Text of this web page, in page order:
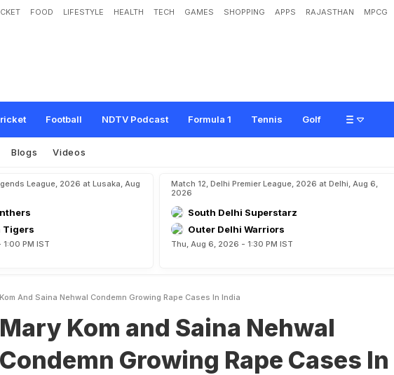
FOOD LIFESTYLE HEALTH TECH GAMES SHOPPING APPS RAJASTHAN MPCG
Football NDTV Podcast Formula 1 Tennis Golf
Mary Kom and Saina Nehwal Condemn Growing Rape Cases In India
Blogs Videos
League, 2026 at Lusaka, Aug
Tigers
PM IST
Match 12, Delhi Premier League, 2026 at Delhi, Aug 6,
2026
South Delhi Superstarz
Outer Delhi Warriors
Thu, Aug 6, 2026 - 1:30 PM IST
And Saina Nehwal Condemn Growing Rape Cases In India
Mary Kom and Saina Nehwal
Condemn Growing Rape Cases In